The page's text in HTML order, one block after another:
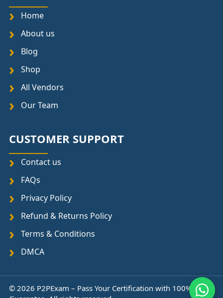
Home
About us
Blog
Shop
All Vendors
Our Team
CUSTOMER SUPPORT
Contact us
FAQs
Privacy Policy
Refund & Returns Policy
Terms & Conditions
DMCA
© 2026 P2PExam – Pass Your Certification with 100%
↑